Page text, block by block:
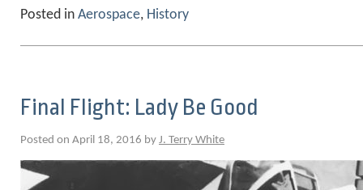
Posted in Aerospace, History
Final Flight: Lady Be Good
Posted on April 18, 2016 by J. Terry White